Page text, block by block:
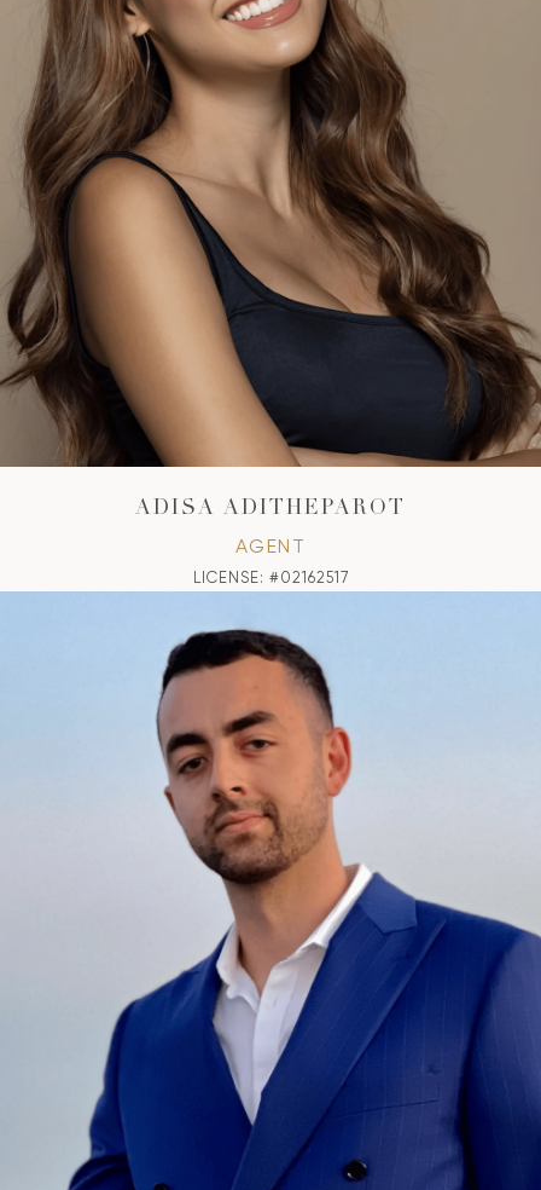
ADISA ADITHEPAROT
AGENT
LICENSE: #02162517